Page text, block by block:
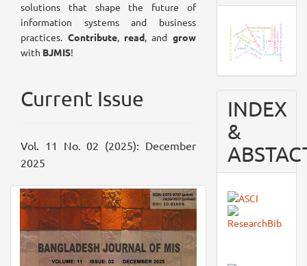
solutions that shape the future of
information systems and business
practices. Contribute, read, and grow
with BJMIS!
Current Issue
Vol. 11 No. 02 (2025): December
2025
iot
sem
tam
bangladesh
organizational culture
job loyalty
job satisfaction hospitality industry
food waste
restaurants
community
resort business
stakeholders
ai-driven user experience ai-hedonic user experience
covid-19
product
chatbots
utaut2 banking sector
ttf model
economy
INDEX
&